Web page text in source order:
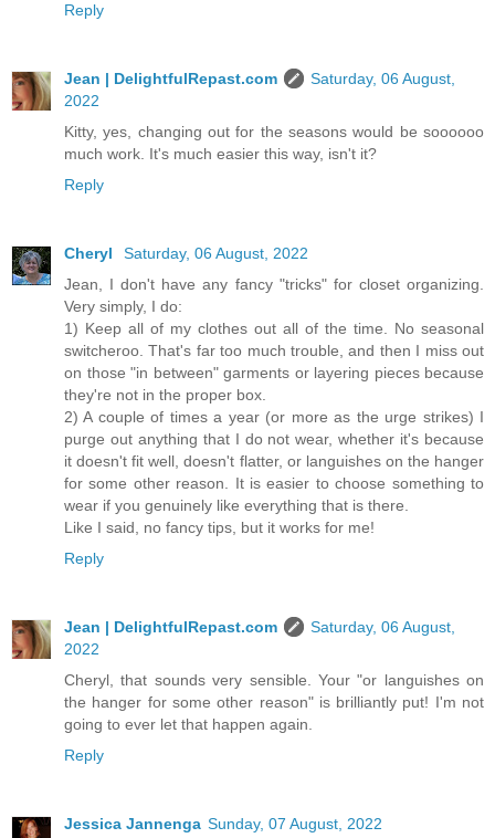
Reply
Jean | DelightfulRepast.com
Saturday, 06 August,
2022
Kitty, yes, changing out for the seasons would be soooooo
much work. It's much easier this way, isn't it?
Reply
Cheryl
Saturday, 06 August, 2022
Jean, I don't have any fancy "tricks" for closet organizing.
Very simply, I do:
1) Keep all of my clothes out all of the time. No seasonal
switcheroo. That's far too much trouble, and then I miss out
on those "in between" garments or layering pieces because
they're not in the proper box.
2) A couple of times a year (or more as the urge strikes) I
purge out anything that I do not wear, whether it's because
it doesn't fit well, doesn't flatter, or languishes on the hanger
for some other reason. It is easier to choose something to
wear if you genuinely like everything that is there.
Like I said, no fancy tips, but it works for me!
Reply
Jean | DelightfulRepast.com
Saturday, 06 August,
2022
Cheryl, that sounds very sensible. Your "or languishes on
the hanger for some other reason" is brilliantly put! I'm not
going to ever let that happen again.
Reply
Jessica Jannenga Sunday, 07 August, 2022